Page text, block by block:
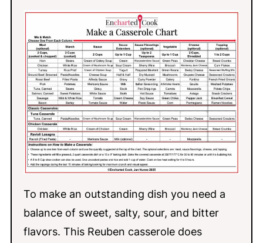
To make an outstanding dish you need a
balance of sweet, salty, sour, and bitter
flavors. This Reuben casserole does